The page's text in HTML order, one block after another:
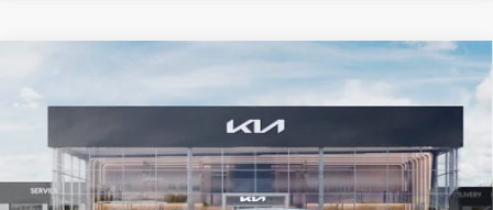
GT-Line
VIN:KNAG64J76T5512091Stock:68788
Model:LAC4454
$33,579
AUFFENBERG PRICE